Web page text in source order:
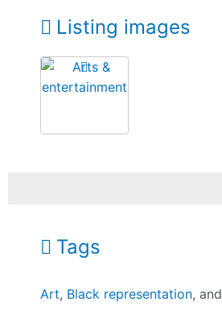
Listing images
Tags
Art, Black representation, and